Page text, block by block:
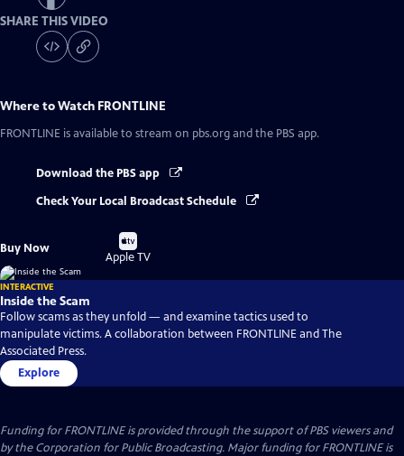
SHARE THIS VIDEO
Where to Watch FRONTLINE
FRONTLINE is available to stream on pbs.org and the PBS app.
Download the PBS app
Check Your Local Broadcast Schedule
Buy Now
Buy
on
Apple TV
INTERACTIVE
Inside the Scam
Follow scams as they unfold — and examine tactics used to
manipulate victims. A collaboration between FRONTLINE and The
Associated Press.
Explore
Funding for FRONTLINE is provided through the support of PBS viewers and
by the Corporation for Public Broadcasting. Major funding for FRONTLINE is